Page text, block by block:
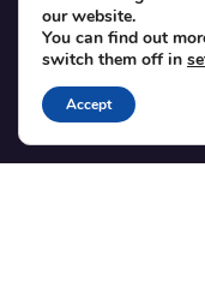
SUPPORT
Contact
Blog
Translations
our website.
You can find out
switch them off in
Accept